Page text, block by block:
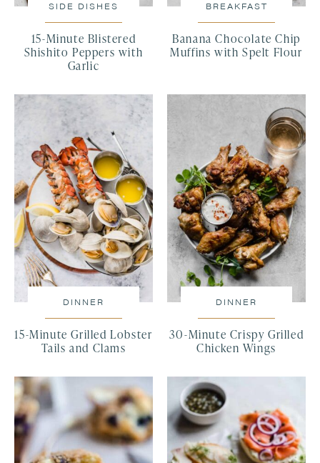
SIDE DISHES
15-Minute Blistered
Shishito Peppers with
Garlic
BREAKFAST
Banana Chocolate Chip
Muffins with Spelt Flour
DINNER
15-Minute Grilled Lobster
Tails and Clams
DINNER
30-Minute Crispy Grilled
Chicken Wings